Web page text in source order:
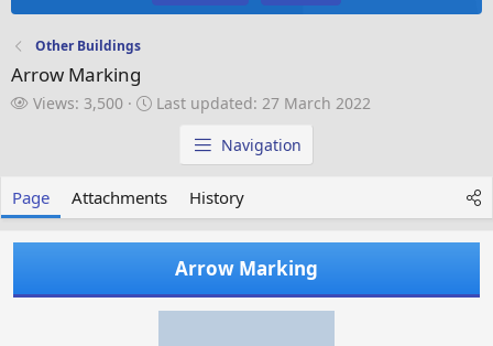
Other Buildings
Arrow Marking
V
Views: 3,500
L
p
a
e
d
Last updated: 27 March 2022
Navigation
Page Attachments History
Arrow Marking